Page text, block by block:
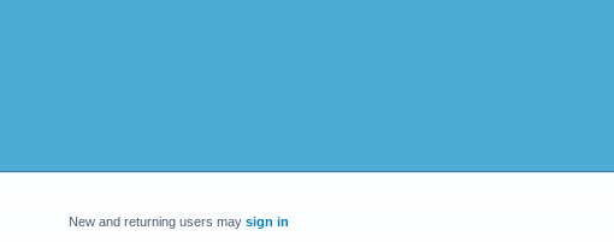
New and returning users may sign in